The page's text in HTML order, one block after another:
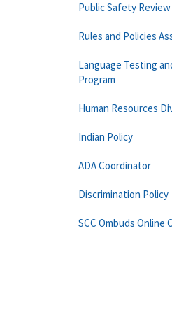
Public Safety Review
Rules and Policies
Language Testing
Program
Human Resources
Indian Policy
ADA Coordinator
Discrimination Policy
SCC Ombuds Online